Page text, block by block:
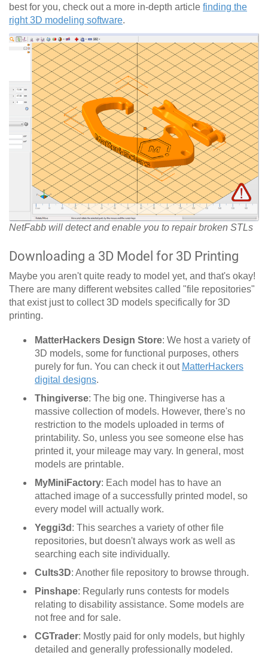
best for you, check out a more in-depth article finding the
right 3D modeling software.
NetFabb will detect and enable you to repair broken STLs
Downloading a 3D Model for 3D Printing
Maybe you aren't quite ready to model yet, and that's okay!
There are many different websites called "file repositories"
that exist just to collect 3D models specifically for 3D
printing.
MatterHackers Design Store: We host a variety of
3D models, some for functional purposes, others
purely for fun. You can check it out MatterHackers
digital designs.
Thingiverse: The big one. Thingiverse has a
massive collection of models. However, there's no
restriction to the models uploaded in terms of
printability. So, unless you see someone else has
printed it, your mileage may vary. In general, most
models are printable.
MyMiniFactory: Each model has to have an
attached image of a successfully printed model, so
every model will actually work.
Yeggi3d : This searches a variety of other file
repositories, but doesn't always work as well as
searching each site individually.
Cults3D: Another file repository to browse through.
Pinshape: Regularly runs contests for models
relating to disability assistance. Some models are
not free and for sale.
CGTrader: Mostly paid for only models, but highly
detailed and generally professionally modeled.